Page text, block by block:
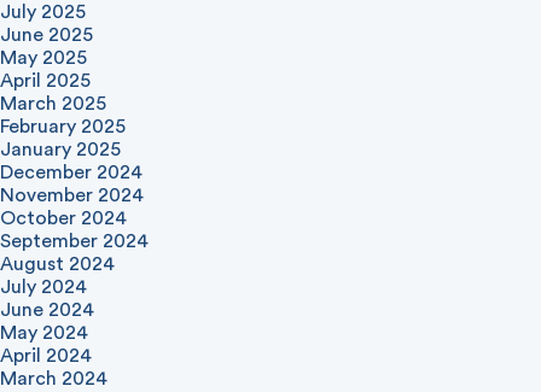
July 2025
June 2025
May 2025
April 2025
March 2025
February 2025
January 2025
December 2024
November 2024
October 2024
September 2024
August 2024
July 2024
June 2024
May 2024
April 2024
March 2024